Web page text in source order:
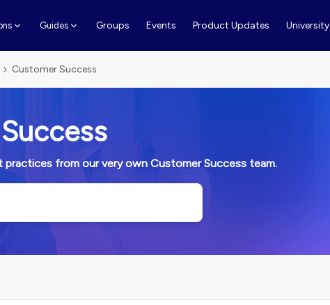
Guides Groups Events Product Updates University
Customer Success
practices from our very own Customer Success team.